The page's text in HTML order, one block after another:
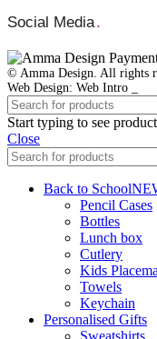
Social Media.
© Amma Design. All rights
Web Design: Web Intro _
Start typing to see
Close
Back to School
Pencil Cases
Bottles
Lunch box
Cutlery
Kids
Towels
Keychain
Personalised Gifts
Sweatshirts